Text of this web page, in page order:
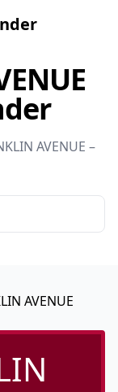
AVENUE –
AVENUE